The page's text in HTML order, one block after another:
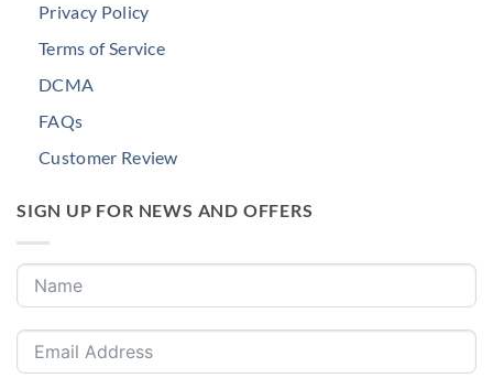
Privacy Policy
Terms of Service
DCMA
FAQs
Customer Review
SIGN UP FOR NEWS AND OFFERS